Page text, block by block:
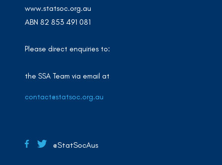
www.statsoc.org.au
ABN 82 853 491 081
Please direct enquiries to:
the SSA Team via email at
contact@statsoc.org.au
@StatSocAus